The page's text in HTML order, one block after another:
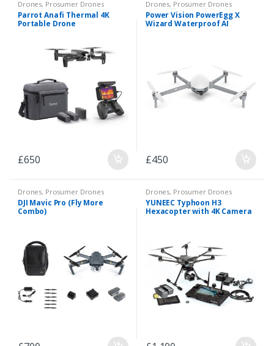
Drones, Prosumer Drones
Parrot Anafi Thermal 4K
Portable Drone
£650
Drones, Prosumer Drones
Power Vision PowerEgg X
Wizard Waterproof AI
£450
Drones, Prosumer Drones
DJI Mavic Pro (Fly More
Combo)
Drones, Prosumer Drones
YUNEEC Typhoon H3
Hexacopter with 4K Camera